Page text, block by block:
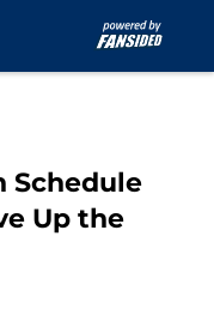
Schedule
Up the